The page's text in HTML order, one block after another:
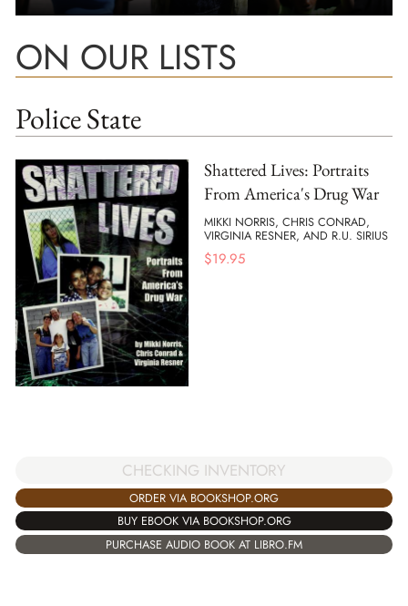
ON OUR LISTS
Police State
Shattered Lives: Portraits
From America's Drug War
MIKKI NORRIS, CHRIS CONRAD,
VIRGINIA RESNER, AND R.U. SIRIUS
$19.95
CHECKING INVENTORY
ORDER VIA BOOKSHOP.ORG
BUY EBOOK VIA BOOKSHOP.ORG
PURCHASE AUDIO BOOK AT LIBRO.FM